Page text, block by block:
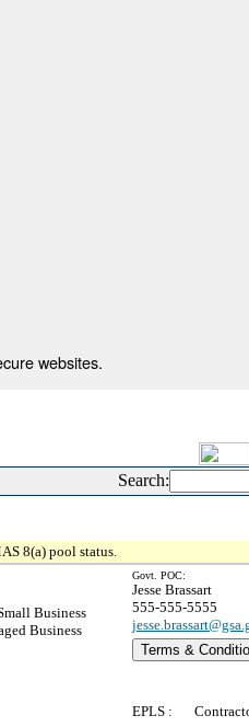
websites.
Search:
8(a) pool status.
Business
Business
Govt. POC:
Jesse Brassart
555-555-5555
Terms &
EPLS :